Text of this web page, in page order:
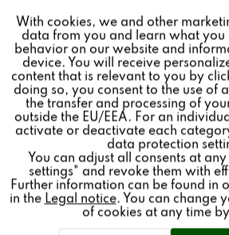
STUDIOMASTER CD100
Details
Tracking
Personalisierung
Service
With cookies, we and other
data from you and learn what you
behavior on our website and
device. You will receive
content that is relevant to you by
doing so, you consent to the use of
the transfer and processing of
outside the EU/EEA. For an
activate or deactivate each
data protection
You can adjust all consents at
settings" and revoke them with
Further information can be found in
in the Legal notice. You can change
of cookies at any time by